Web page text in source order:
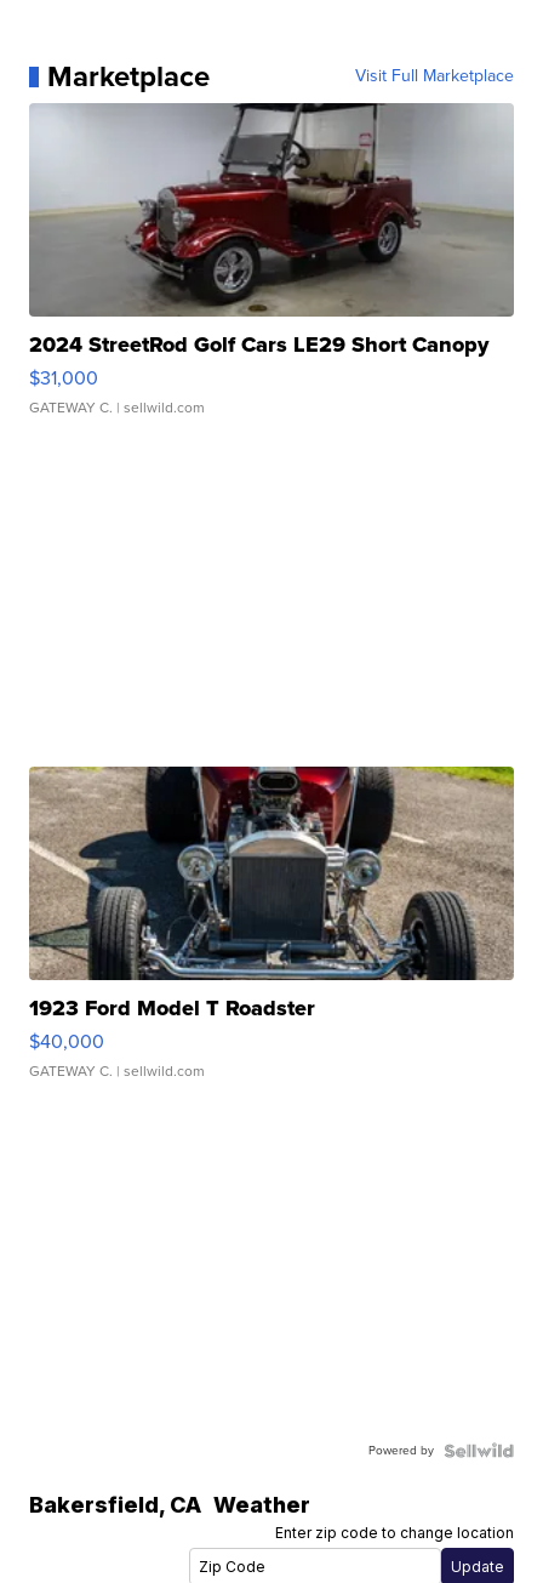
Marketplace Visit Full Marketplace
2024 StreetRod Golf Cars LE29 Short Canopy
$31,000
GATEWAY C. | sellwild.com
1923 Ford Model T Roadster
$40,000
GATEWAY C. | sellwild.com
Powered by
Bakersfield, CA Weather
Enter zip code to change location